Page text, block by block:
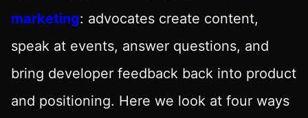
marketing: advocates create content,
speak at events, answer questions, and
bring developer feedback back into product
and positioning. Here we look at four ways